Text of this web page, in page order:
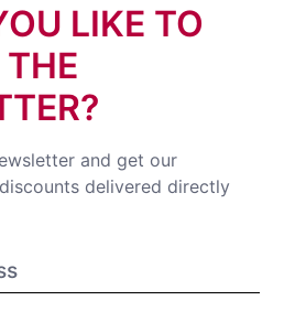
LIKE TO
and get our
delivered directly